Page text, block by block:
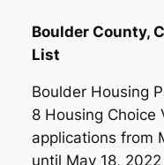
Boulder County,
List
Boulder Housing
8 Housing Choice
applications from
until May 18,